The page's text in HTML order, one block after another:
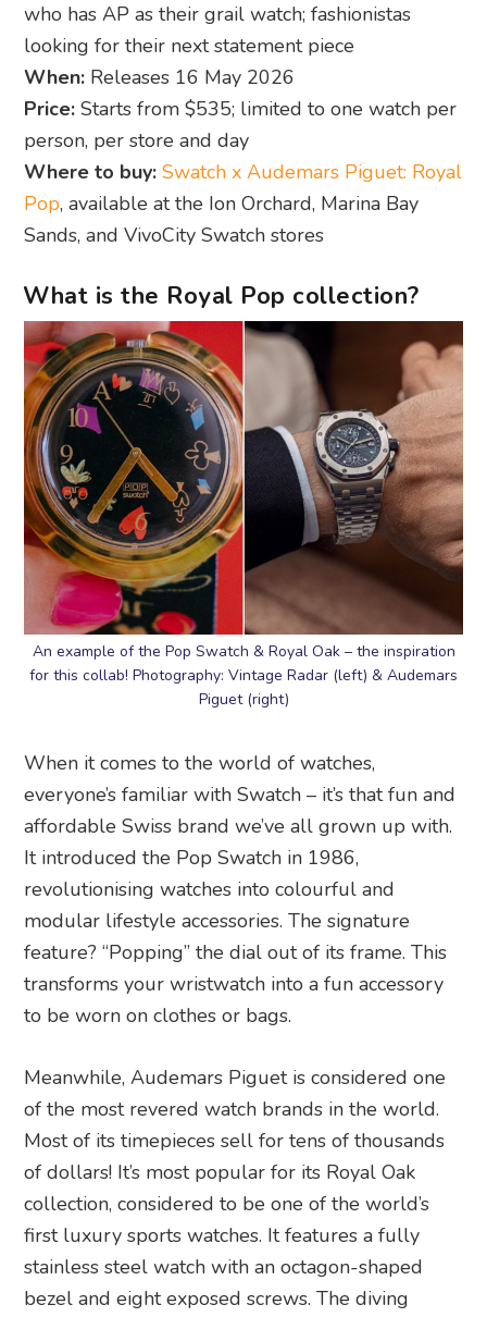
who has AP as their grail watch; fashionistas
looking for their next statement piece
When: Releases 16 May 2026
Price: Starts from $535; limited to one watch per
person, per store and day
Where to buy: Swatch x Audemars Piguet: Royal
Pop, available at the Ion Orchard, Marina Bay
Sands, and VivoCity Swatch stores
What is the Royal Pop collection?
An example of the Pop Swatch & Royal Oak – the inspiration
for this collab! Photography: Vintage Radar (left) & Audemars
Piguet (right)
When it comes to the world of watches,
everyone’s familiar with Swatch – it’s that fun and
affordable Swiss brand we’ve all grown up with.
It introduced the Pop Swatch in 1986,
revolutionising watches into colourful and
modular lifestyle accessories. The signature
feature? “Popping” the dial out of its frame. This
transforms your wristwatch into a fun accessory
to be worn on clothes or bags.
Meanwhile, Audemars Piguet is considered one
of the most revered watch brands in the world.
Most of its timepieces sell for tens of thousands
of dollars! It’s most popular for its Royal Oak
collection, considered to be one of the world’s
first luxury sports watches. It features a fully
stainless steel watch with an octagon-shaped
bezel and eight exposed screws. The diving